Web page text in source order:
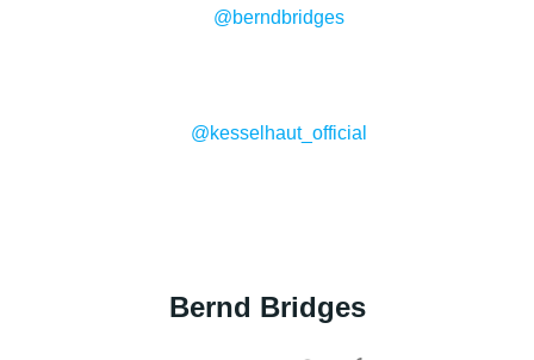
@berndbridges
@kesselhaut_official
Bernd Bridges